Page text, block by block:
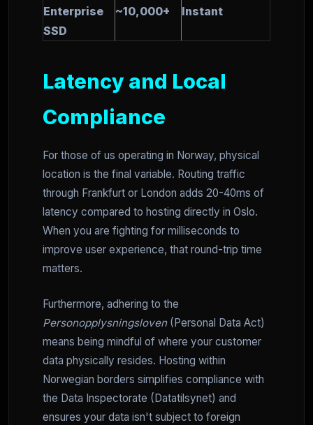
Enterprise
SSD
~10,000+ Instant
Latency and Local
Compliance
For those of us operating in Norway, physical
location is the final variable. Routing traffic
through Frankfurt or London adds 20-40ms of
latency compared to hosting directly in Oslo.
When you are fighting for milliseconds to
improve user experience, that round-trip time
matters.
Furthermore, adhering to the
Personopplysningsloven(Personal Data Act)
means being mindful of where your customer
data physically resides. Hosting within
Norwegian borders simplifies compliance with
the Data Inspectorate (Datatilsynet) and
ensures your data isn't subject to foreign